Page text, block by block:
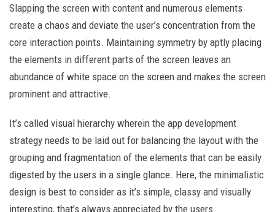
Slapping the screen with content and numerous elements
create a chaos and deviate the user’s concentration from the
core interaction points. Maintaining symmetry by aptly placing
the elements in different parts of the screen leaves an
abundance of white space on the screen and makes the screen
prominent and attractive.
It’s called visual hierarchy wherein the app development
strategy needs to be laid out for balancing the layout with the
grouping and fragmentation of the elements that can be easily
digested by the users in a single glance. Here, the minimalistic
design is best to consider as it’s simple, classy and visually
interesting, that’s always appreciated by the users.